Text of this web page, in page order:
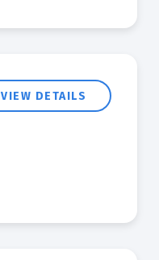
VIEW DETAILS